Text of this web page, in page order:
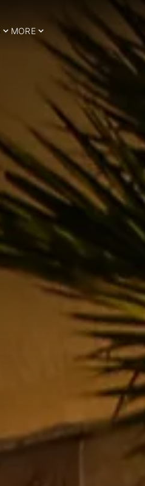
MORE